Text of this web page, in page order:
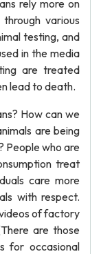
rely more on
various
testing, and
in the media
are treated
lead to death.
How can we
are being
People who are
treat
care more
with respect.
of factory
are those
for occasional